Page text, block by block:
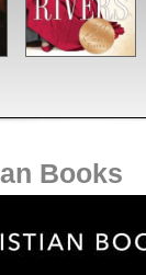
Books